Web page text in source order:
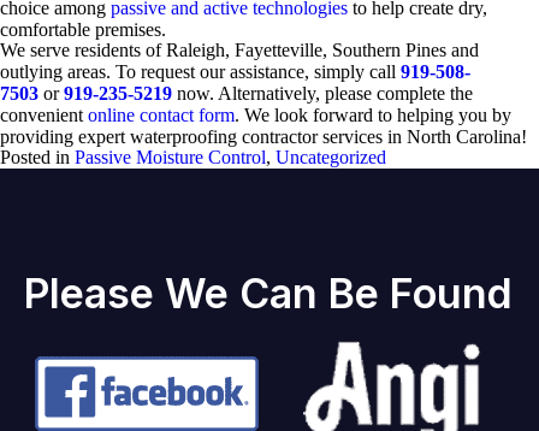
choice among passive and active technologies to help create dry,
comfortable premises.
We serve residents of Raleigh, Fayetteville, Southern Pines and
outlying areas. To request our assistance, simply call 919-508-
7503 or919-235-5219 now. Alternatively, please complete the
convenient online contact form. We look forward to helping you by
providing expert waterproofing contractor services in North Carolina!
Posted in Passive Moisture Control, Uncategorized
Please We Can Be Found